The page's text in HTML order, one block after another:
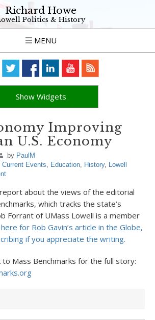
Richard Howe
Politics & History
MENU
Show Widgets
Improving
U.S. Economy
by PaulM
Current Events, Education, History, Lowell
report about the views of the editorial
which tracks the state’s
Forrant of UMass Lowell is a member
here for Rob Gavin’s article in the Globe,
if you appreciate the writing.
to Mass Benchmarks for the full story: